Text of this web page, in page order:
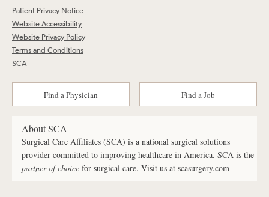
Patient Privacy Notice
Website Accessibility
Website Privacy Policy
Terms and Conditions
SCA
Find a Physician Find a Job
About SCA
Surgical Care Affiliates (SCA) is a national surgical solutions
provider committed to improving healthcare in America. SCA is the
partner of choice for surgical care. Visit us at scasurgery.com